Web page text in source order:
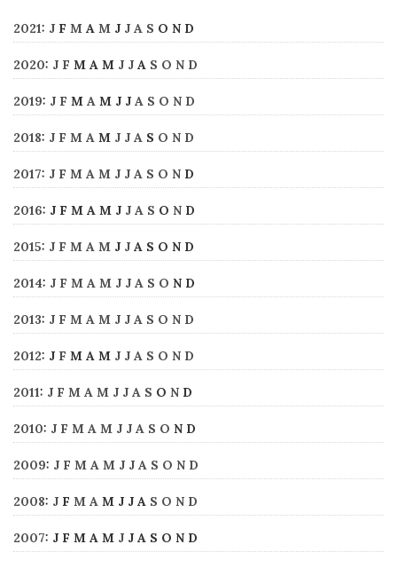
2021: J F M A M J J A S O N D
2020: J F M A M J J A S O N D
2019: J F M A M J J A S O N D
2018: J F M A M J J A S O N D
2017: J F M A M J J A S O N D
2016: J F M A M J J A S O N D
2015: J F M A M J J A S O N D
2014: J F M A M J J A S O N D
2013: J F M A M J J A S O N D
2012: J F M A M J J A S O N D
2011: J F M A M J J A S O N D
2010: J F M A M J J A S O N D
2009: J F M A M J J A S O N D
2008: J F M A M J J A S O N D
2007: J F M A M J J A S O N D